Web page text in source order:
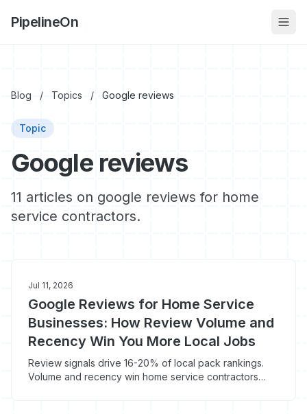
PipelineOn
Blog / Topics / Google reviews
Topic
Google reviews
11 articles on google reviews for home
service contractors.
Jul 11, 2026
Google Reviews for Home Service
Businesses: How Review Volume and
Recency Win You More Local Jobs
Review signals drive 16-20% of local pack rankings.
Volume and recency win home service contractors